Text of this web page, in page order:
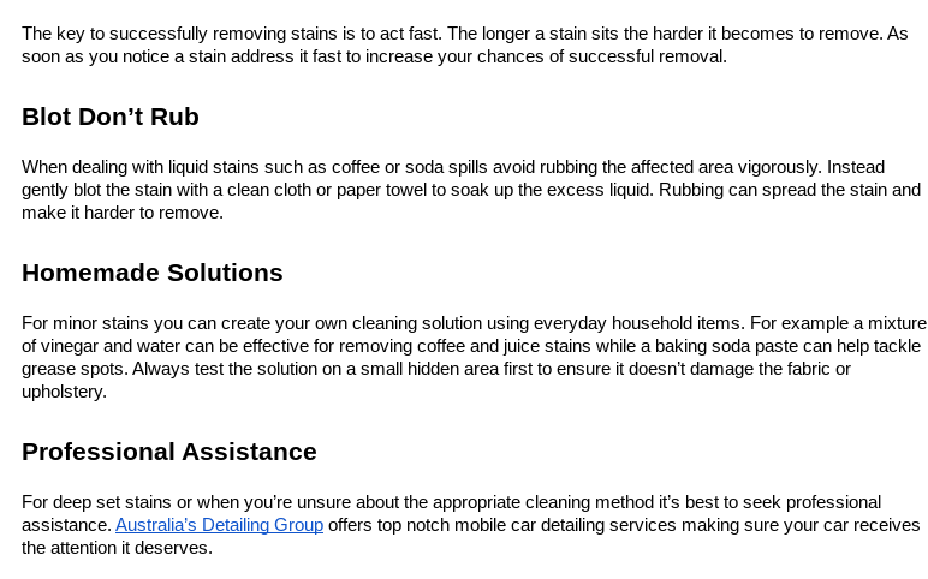
The key to successfully removing stains is to act fast. The longer a stain sits the harder it becomes to remove. As
soon as you notice a stain address it fast to increase your chances of successful removal.
Blot Don’t Rub
When dealing with liquid stains such as coffee or soda spills avoid rubbing the affected area vigorously. Instead
gently blot the stain with a clean cloth or paper towel to soak up the excess liquid. Rubbing can spread the stain and
make it harder to remove.
Homemade Solutions
For minor stains you can create your own cleaning solution using everyday household items. For example a mixture
of vinegar and water can be effective for removing coffee and juice stains while a baking soda paste can help tackle
grease spots. Always test the solution on a small hidden area first to ensure it doesn’t damage the fabric or
upholstery.
Professional Assistance
For deep set stains or when you’re unsure about the appropriate cleaning method it’s best to seek professional
assistance. Australia’s Detailing Group offers top notch mobile car detailing services making sure your car receives
the attention it deserves.